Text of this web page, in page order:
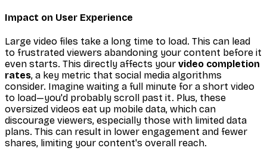
Impact on User Experience
Large video files take a long time to load. This can lead
to frustrated viewers abandoning your content before it
even starts. This directly affects your video completion
rates, a key metric that social media algorithms
consider. Imagine waiting a full minute for a short video
to load—you'd probably scroll past it. Plus, these
oversized videos eat up mobile data, which can
discourage viewers, especially those with limited data
plans. This can result in lower engagement and fewer
shares, limiting your content's overall reach.